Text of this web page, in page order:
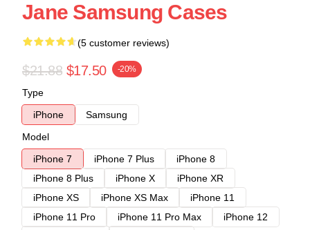
Jane Samsung Cases
(5 customer reviews)
$21.88 $17.50 -20%
Type
iPhone
Samsung
Model
iPhone 7
iPhone 7 Plus
iPhone 8
iPhone 8 Plus
iPhone X
iPhone XR
iPhone XS
iPhone XS Max
iPhone 11
iPhone 11 Pro
iPhone 11 Pro Max
iPhone 12